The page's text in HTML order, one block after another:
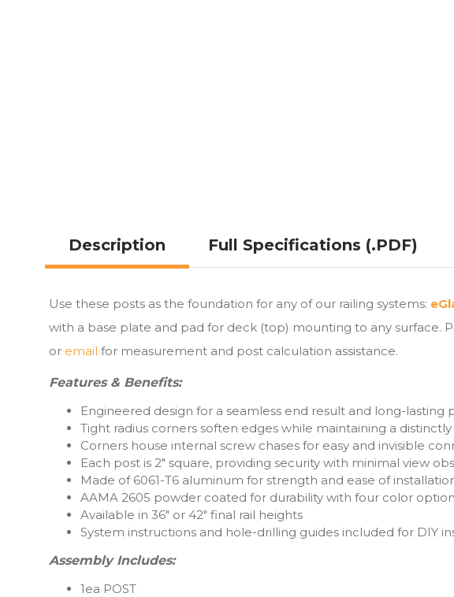
Description Full Specifications (.PDF)
Use these posts as the foundation for any of our railing systems:
with a base plate and pad for deck (top) mounting to any surface.
or email for measurement and post calculation assistance.
Features & Benefits:
Engineered design for a seamless end result and long-lasting
Tight radius corners soften edges while maintaining a
Corners house internal screw chases for easy and invisible
Each post is 2″ square, providing security with minimal view
Made of 6061-T6 aluminum for strength and ease of
AAMA 2605 powder coated for durability with four color
Available in 36″ or 42″ final rail heights
System instructions and hole-drilling guides included for DIY
Assembly Includes:
1ea POST